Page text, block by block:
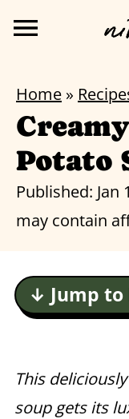
Home »
Potato
Published: Jan
may contain
↓ Jump to
This
soup gets its